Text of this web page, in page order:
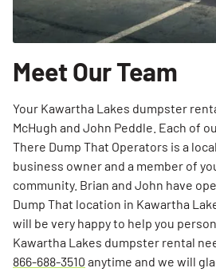
Meet Our Team
Your Kawartha Lakes dumpster
McHugh and John Peddle. Each of
There Dump That Operators is a
business owner and a member of
community. Brian and John have
Dump That location in Kawartha
will be very happy to help you
Kawartha Lakes dumpster rental
866-688-3510 anytime and we will